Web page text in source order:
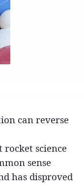
can reverse
science
sense
has disproved